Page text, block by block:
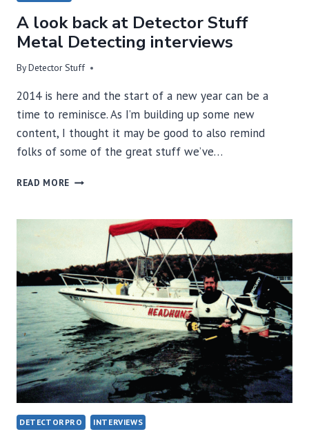
A look back at Detector Stuff
Metal Detecting interviews
ByDetector Stuff
2014 is here and the start of a new year can be a
time to reminisce. As I’m building up some new
content, I thought it may be good to also remind
folks of some of the great stuff we’ve…
READ MORE
AT
DETECTOR
METAL
DETECTING
INTERVIEWS
DETECTORPRO INTERVIEWS